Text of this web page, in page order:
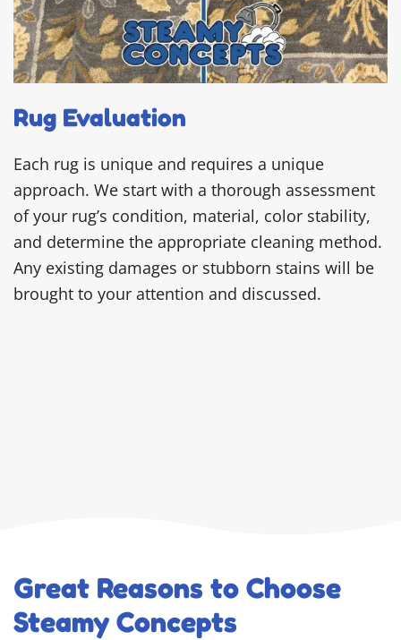
Rug Evaluation
Each rug is unique and requires a unique
approach. We start with a thorough assessment
of your rug’s condition, material, color stability,
and determine the appropriate cleaning method.
Any existing damages or stubborn stains will be
brought to your attention and discussed.
Great Reasons to Choose
Steamy Concepts